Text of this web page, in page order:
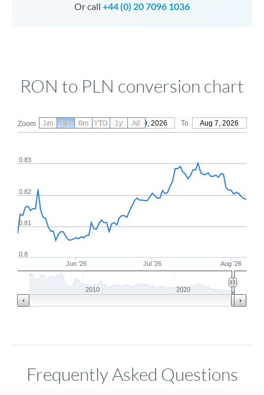
Or call +44 (0) 20 7096 1036
RON to PLN conversion chart
Zoom From May 9, 2026 To Aug 7, 2026
Jun '26 Jul '26 Aug '26
0.8
0.81
0.82
0.83
2010 2020
1m 3m 6m YTD 1y All
Frequently Asked Questions